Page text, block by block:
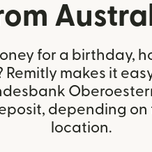
for a birthday,
Remitly makes it
depending on
location.